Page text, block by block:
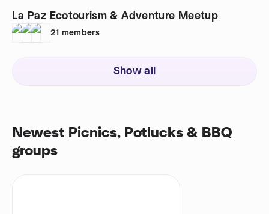
La Paz Ecotourism & Adventure Meetup
21 members
Show all
Newest Picnics, Potlucks & BBQ
groups